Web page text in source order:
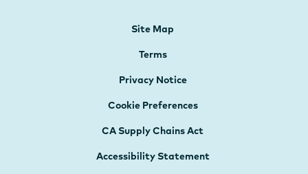
Site Map
Terms
Privacy Notice
Cookie Preferences
CA Supply Chains Act
Accessibility Statement